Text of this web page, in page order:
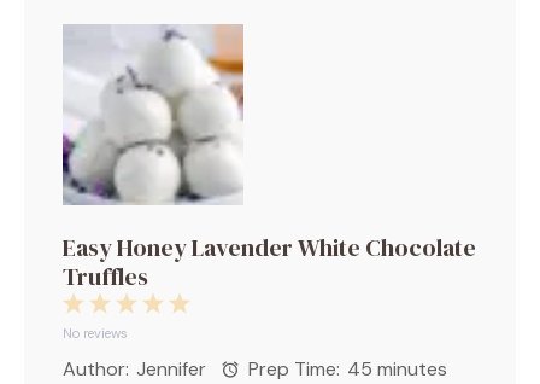
Easy Honey Lavender White Chocolate
Truffles
5
4
3
2
Stars
1
Star
No reviews
Author: Jennifer Prep Time: 45 minutes